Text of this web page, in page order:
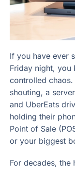
If you have ever
Friday night, you
controlled
shouting, a
and UberEats
holding their
Point of Sale
or your biggest
For decades, the